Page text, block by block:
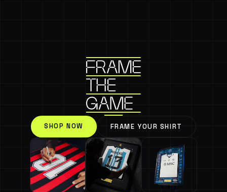
SHOP NOW FRAME YOUR SHIRT